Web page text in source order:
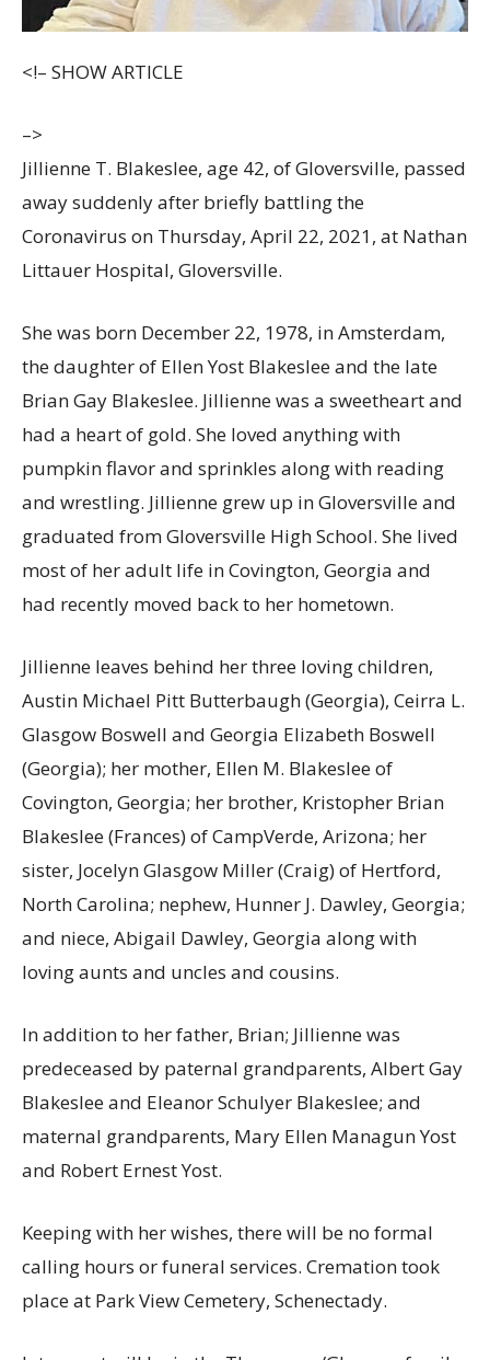
<!– SHOW ARTICLE
–>
Jillienne T. Blakeslee, age 42, of Gloversville, passed
away suddenly after briefly battling the
Coronavirus on Thursday, April 22, 2021, at Nathan
Littauer Hospital, Gloversville.
She was born December 22, 1978, in Amsterdam,
the daughter of Ellen Yost Blakeslee and the late
Brian Gay Blakeslee. Jillienne was a sweetheart and
had a heart of gold. She loved anything with
pumpkin flavor and sprinkles along with reading
and wrestling. Jillienne grew up in Gloversville and
graduated from Gloversville High School. She lived
most of her adult life in Covington, Georgia and
had recently moved back to her hometown.
Jillienne leaves behind her three loving children,
Austin Michael Pitt Butterbaugh (Georgia), Ceirra L.
Glasgow Boswell and Georgia Elizabeth Boswell
(Georgia); her mother, Ellen M. Blakeslee of
Covington, Georgia; her brother, Kristopher Brian
Blakeslee (Frances) of CampVerde, Arizona; her
sister, Jocelyn Glasgow Miller (Craig) of Hertford,
North Carolina; nephew, Hunner J. Dawley, Georgia;
and niece, Abigail Dawley, Georgia along with
loving aunts and uncles and cousins.
In addition to her father, Brian; Jillienne was
predeceased by paternal grandparents, Albert Gay
Blakeslee and Eleanor Schulyer Blakeslee; and
maternal grandparents, Mary Ellen Managun Yost
and Robert Ernest Yost.
Keeping with her wishes, there will be no formal
calling hours or funeral services. Cremation took
place at Park View Cemetery, Schenectady.